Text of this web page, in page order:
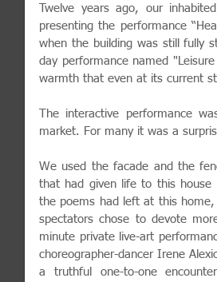
Twelve years ago, our
presenting the performance
when the building was still fully
day performance named
warmth that even at its current
The interactive performance
market. For many it was a
We used the facade and the
that had given life to this
the poems had left at this home,
spectators chose to devote
minute private live-art
choreographer-dancer Irene
a truthful one-to-one